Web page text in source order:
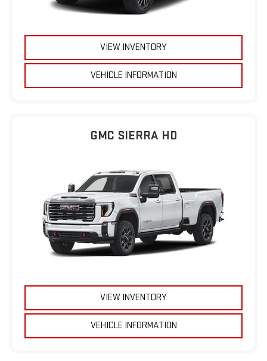
VIEW INVENTORY
VEHICLE INFORMATION
GMC SIERRA HD
VIEW INVENTORY
VEHICLE INFORMATION